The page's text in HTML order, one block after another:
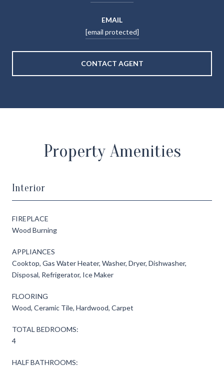
EMAIL
[email protected]
CONTACT AGENT
Property Amenities
Interior
FIREPLACE
Wood Burning
APPLIANCES
Cooktop, Gas Water Heater, Washer, Dryer, Dishwasher,
Disposal, Refrigerator, Ice Maker
FLOORING
Wood, Ceramic Tile, Hardwood, Carpet
TOTAL BEDROOMS:
4
HALF BATHROOMS: